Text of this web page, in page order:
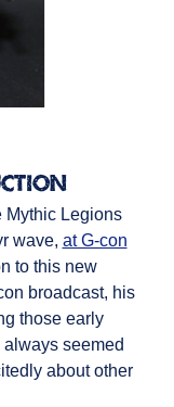
Mythic Legions
wave, at G-con
to this new
broadcast, his
those early
seemed
about other